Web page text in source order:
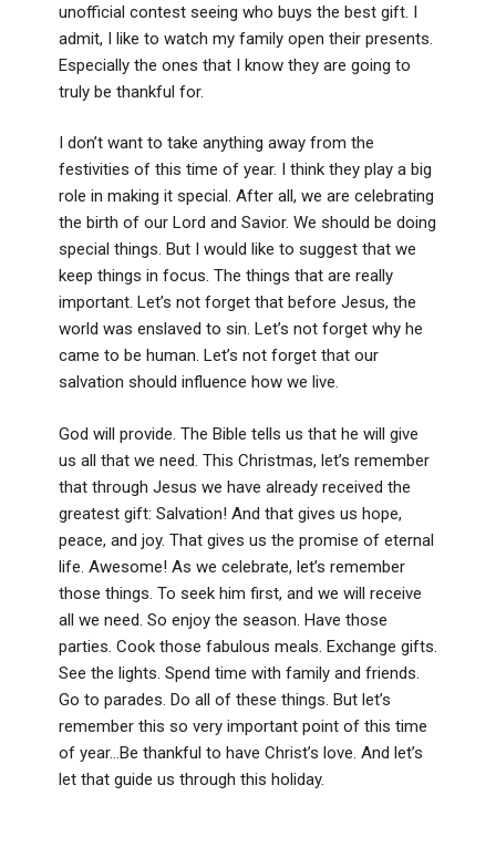
unofficial contest seeing who buys the best gift. I
admit, I like to watch my family open their presents.
Especially the ones that I know they are going to
truly be thankful for.
I don’t want to take anything away from the
festivities of this time of year. I think they play a big
role in making it special. After all, we are celebrating
the birth of our Lord and Savior. We should be doing
special things. But I would like to suggest that we
keep things in focus. The things that are really
important. Let’s not forget that before Jesus, the
world was enslaved to sin. Let’s not forget why he
came to be human. Let’s not forget that our
salvation should influence how we live.
God will provide. The Bible tells us that he will give
us all that we need. This Christmas, let’s remember
that through Jesus we have already received the
greatest gift: Salvation! And that gives us hope,
peace, and joy. That gives us the promise of eternal
life. Awesome! As we celebrate, let’s remember
those things. To seek him first, and we will receive
all we need. So enjoy the season. Have those
parties. Cook those fabulous meals. Exchange gifts.
See the lights. Spend time with family and friends.
Go to parades. Do all of these things. But let’s
remember this so very important point of this time
of year…Be thankful to have Christ’s love. And let’s
let that guide us through this holiday.